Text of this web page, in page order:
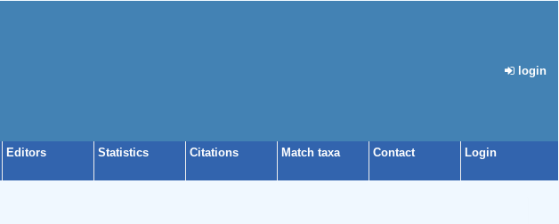
login
Editors Statistics Citations Match taxa Contact Login